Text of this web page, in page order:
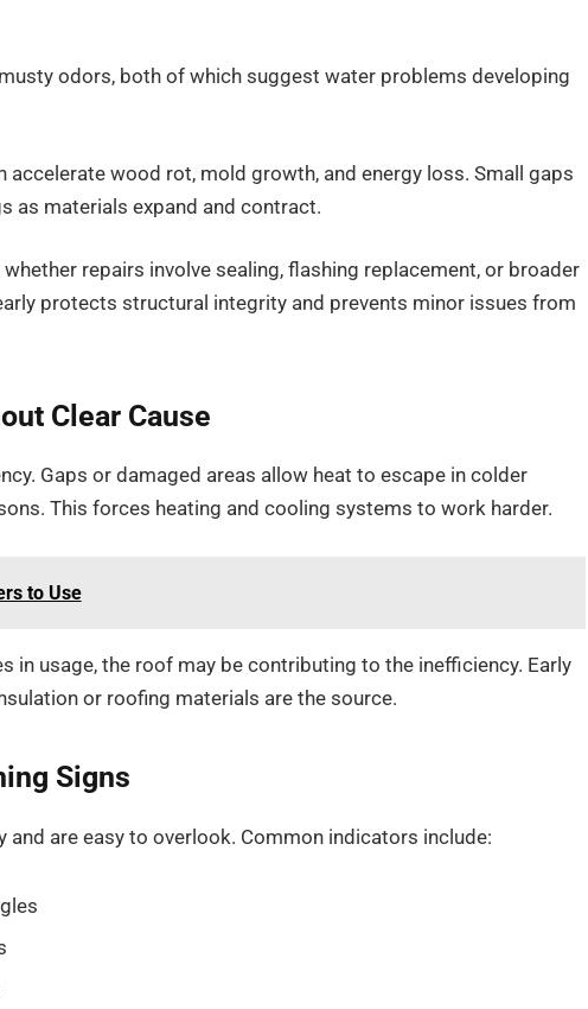
odors, both of which suggest water problems developing
accelerate wood rot, mold growth, and energy loss. Small gaps
as materials expand and contract.
repairs involve sealing, flashing replacement, or broader
protects structural integrity and prevents minor issues from
Clear Cause
Gaps or damaged areas allow heat to escape in colder
This forces heating and cooling systems to work harder.
to Use
in usage, the roof may be contributing to the inefficiency. Early
or roofing materials are the source.
Signs
are easy to overlook. Common indicators include: